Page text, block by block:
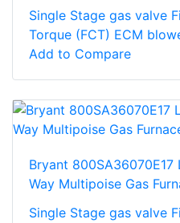
Single Stage gas valve
Torque (FCT) ECM
Add to Compare
Bryant
Way Multipoise Gas
Single Stage gas valve